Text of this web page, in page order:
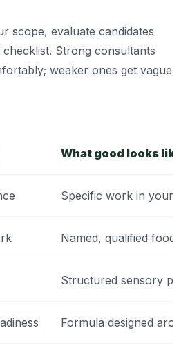
scope, evaluate candidates
checklist. Strong consultants
weaker ones get vague
What good looks like
Specific work in your
Named, qualified food
Structured sensory
Formula designed